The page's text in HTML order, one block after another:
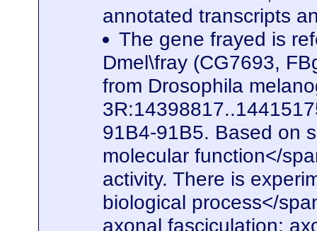
annotated transcripts
The gene frayed is
Dmel\fray (CG7693,
from Drosophila
91B4-91B5. Based on
molecular function</
activity. There is
biological process</
axonal fasciculation;